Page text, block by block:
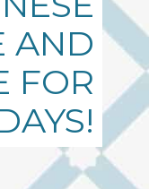
AND
FOR